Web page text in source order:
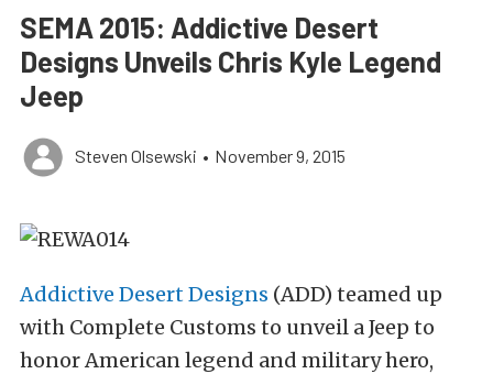
SEMA 2015: Addictive Desert
Designs Unveils Chris Kyle Legend
Jeep
Steven Olsewski • November 9, 2015
Addictive Desert Designs (ADD) teamed up
with Complete Customs to unveil a Jeep to
honor American legend and military hero,